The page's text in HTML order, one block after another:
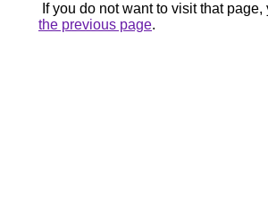
If you do not want to visit that page,
the previous page.